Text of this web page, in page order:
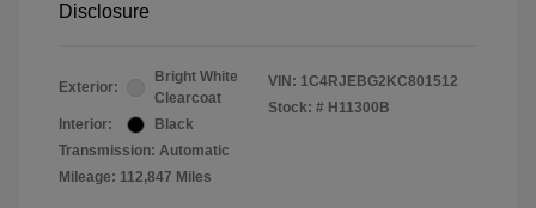
Disclosure
Exterior:
Bright White
Clearcoat
Interior:
Black
Transmission: Automatic
Mileage: 112,847 Miles
VIN: 1C4RJEBG2KC801512
Stock: # H11300B